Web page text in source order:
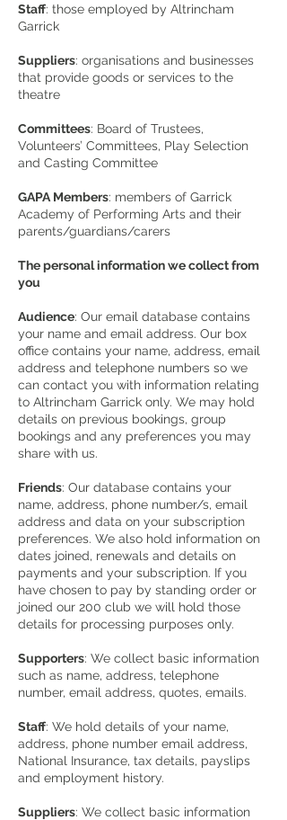
Staff: those employed by Altrincham
Garrick
Suppliers: organisations and businesses
that provide goods or services to the
theatre
Committees: Board of Trustees,
Volunteers’ Committees, Play Selection
and Casting Committee
GAPA Members: members of Garrick
Academy of Performing Arts and their
parents/guardians/carers
The personal information we collect from
you
Audience: Our email database contains
your name and email address. Our box
office contains your name, address, email
address and telephone numbers so we
can contact you with information relating
to Altrincham Garrick only. We may hold
details on previous bookings, group
bookings and any preferences you may
share with us.
Friends: Our database contains your
name, address, phone number/s, email
address and data on your subscription
preferences. We also hold information on
dates joined, renewals and details on
payments and your subscription. If you
have chosen to pay by standing order or
joined our 200 club we will hold those
details for processing purposes only.
Supporters: We collect basic information
such as name, address, telephone
number, email address, quotes, emails.
Staff: We hold details of your name,
address, phone number email address,
National Insurance, tax details, payslips
and employment history.
Suppliers: We collect basic information